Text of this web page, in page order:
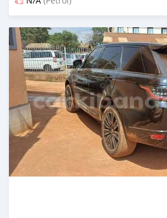
Ilitangazwa siku 3 iliopita